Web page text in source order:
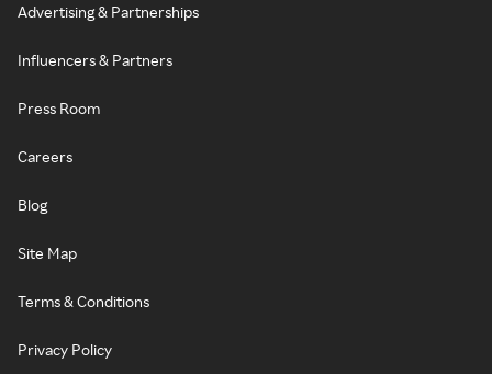
Advertising & Partnerships
Influencers & Partners
Press Room
Careers
Blog
Site Map
Terms & Conditions
Privacy Policy